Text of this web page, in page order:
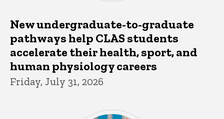
New undergraduate-to-graduate
pathways help CLAS students
accelerate their health, sport, and
human physiology careers
Friday, July 31, 2026